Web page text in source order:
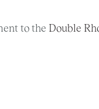
to the Double